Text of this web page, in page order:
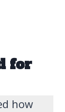
for
how